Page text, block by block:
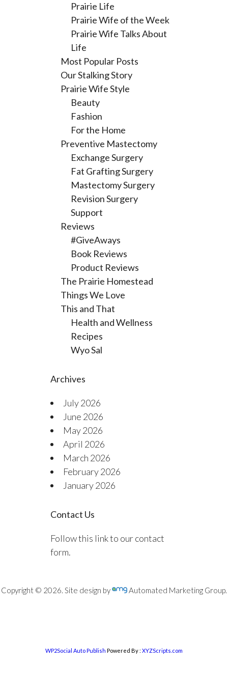
Prairie Life
Prairie Wife of the Week
Prairie Wife Talks About
Life
Most Popular Posts
Our Stalking Story
Prairie Wife Style
Beauty
Fashion
For the Home
Preventive Mastectomy
Exchange Surgery
Fat Grafting Surgery
Mastectomy Surgery
Revision Surgery
Support
Reviews
#GiveAways
Book Reviews
Product Reviews
The Prairie Homestead
Things We Love
This and That
Health and Wellness
Recipes
Wyo Sal
Archives
July 2026
June 2026
May 2026
April 2026
March 2026
February 2026
January 2026
Contact Us
Follow this link to our contact
form.
Copyright © 2026. Site design by Automated Marketing Group.
WP2Social Auto Publish Powered By : XYZScripts.com